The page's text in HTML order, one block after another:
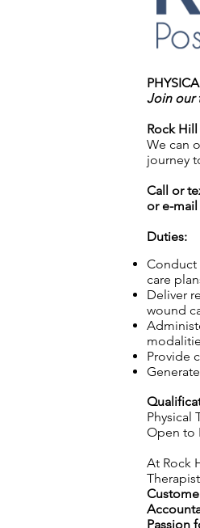
Join our
Rock
We can
journey
Call or
or e-mail
Duties:
Conduct
care
Deliver
wound
Provide
Physical
Open to
At Rock
Passion